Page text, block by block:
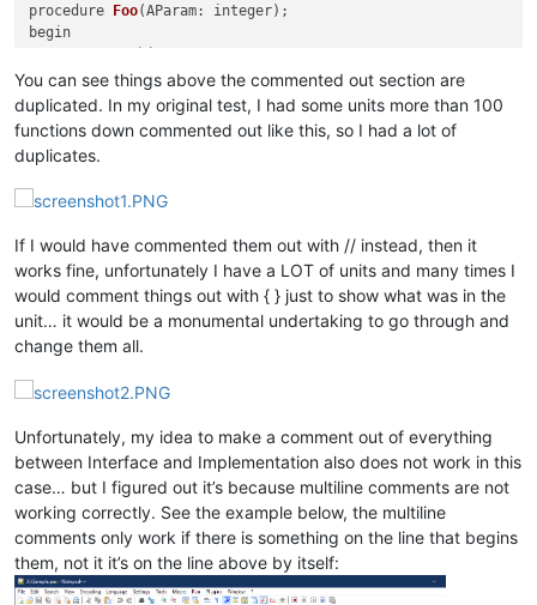
procedure Foo(AParam: integer) ;
begin
end; { func. Foo  If these comments are not here, it doens
function const AParam: string)
begin
// Do something
  Result :=
0;
function Test(Tnum:Double): DWord;
begin
// Do something
  Result :=
0;
end;{ func. Test }
begin
// Do something
  Result :=
0;
Begin
end.
You can see things above the commented out section are
duplicated. In my original test, I had some units more than 100
functions down commented out like this, so I had a lot of
duplicates.
If I would have commented them out with // instead, then it
works fine, unfortunately I have a LOT of units and many times I
would comment things out with { } just to show what was in the
unit… it would be a monumental undertaking to go through and
change them all.
Unfortunately, my idea to make a comment out of everything
between Interface and Implementation also does not work in this
case… but I figured out it’s because multiline comments are not
working correctly. See the example below, the multiline
comments only work if there is something on the line that begins
them, not it it’s on the line above by itself: